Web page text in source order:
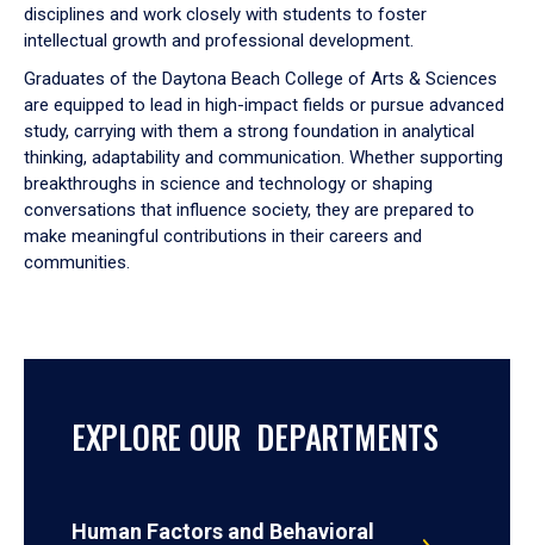
disciplines and work closely with students to foster
intellectual growth and professional development.
Graduates of the Daytona Beach College of Arts & Sciences
are equipped to lead in high-impact fields or pursue advanced
study, carrying with them a strong foundation in analytical
thinking, adaptability and communication. Whether supporting
breakthroughs in science and technology or shaping
conversations that influence society, they are prepared to
make meaningful contributions in their careers and
communities.
EXPLORE OUR DEPARTMENTS
Human Factors and Behavioral